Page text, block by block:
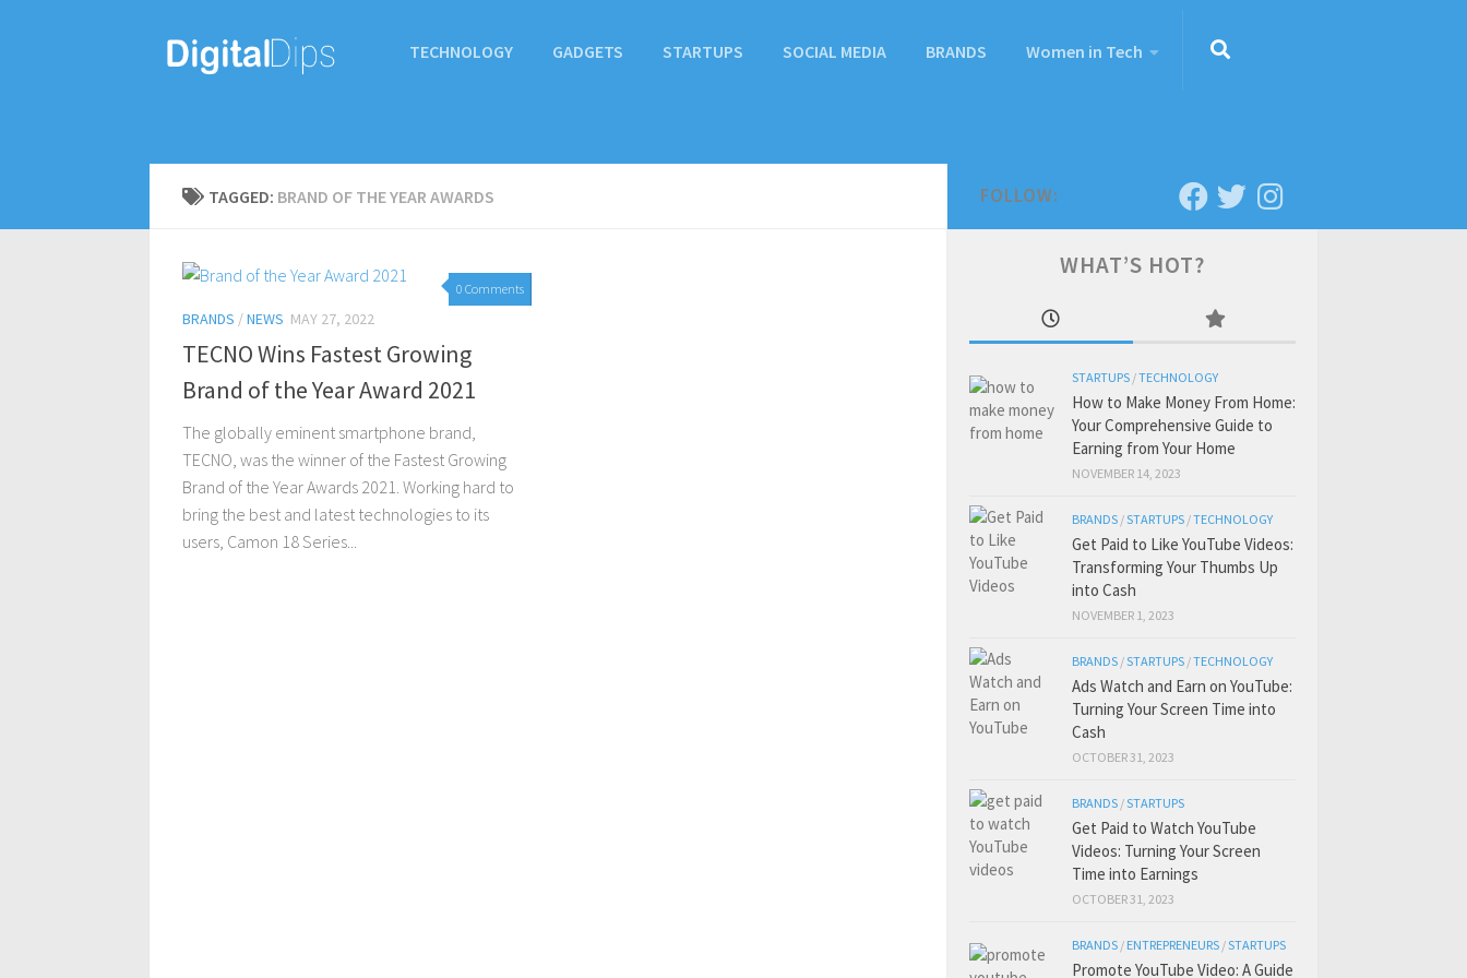
TECHNOLOGY GADGETS STARTUPS SOCIAL MEDIA BRANDS Women in Tech
TAGGED: BRAND OF THE YEAR AWARDS
0 Comments
BRANDS /NEWS MAY 27, 2022
TECNO Wins Fastest Growing
Brand of the Year Award 2021
The globally eminent smartphone brand,
TECNO, was the winner of the Fastest Growing
Brand of the Year Awards 2021. Working hard to
bring the best and latest technologies to its
users, Camon 18 Series...
FOLLOW:
WHAT’S HOT?
STARTUPS /TECHNOLOGY
How to Make Money From Home:
Your Comprehensive Guide to
Earning from Your Home
NOVEMBER 14, 2023
BRANDS /STARTUPS /TECHNOLOGY
Get Paid to Like YouTube Videos:
Transforming Your Thumbs Up
into Cash
NOVEMBER 1, 2023
BRANDS /STARTUPS /TECHNOLOGY
Ads Watch and Earn on YouTube:
Turning Your Screen Time into
Cash
OCTOBER 31, 2023
BRANDS /STARTUPS
Get Paid to Watch YouTube
Videos: Turning Your Screen
Time into Earnings
OCTOBER 31, 2023
BRANDS / ENTREPRENEURS /STARTUPS
Promote YouTube Video: A Guide